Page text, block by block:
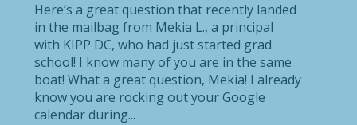
Here’s a great question that recently landed
in the mailbag from Mekia L., a principal
with KIPP DC, who had just started grad
school! I know many of you are in the same
boat! What a great question, Mekia! I already
know you are rocking out your Google
calendar during...